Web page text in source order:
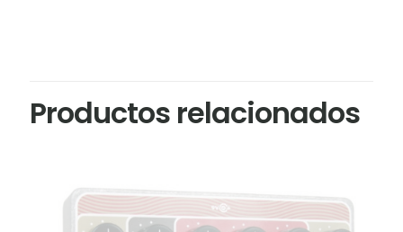
Productos relacionados